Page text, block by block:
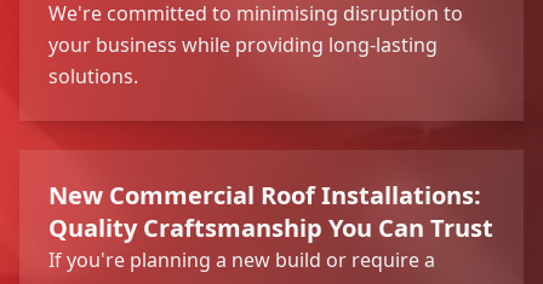
We're committed to minimising disruption to
your business while providing long-lasting
solutions.
New Commercial Roof Installations:
Quality Craftsmanship You Can Trust
If you're planning a new build or require a